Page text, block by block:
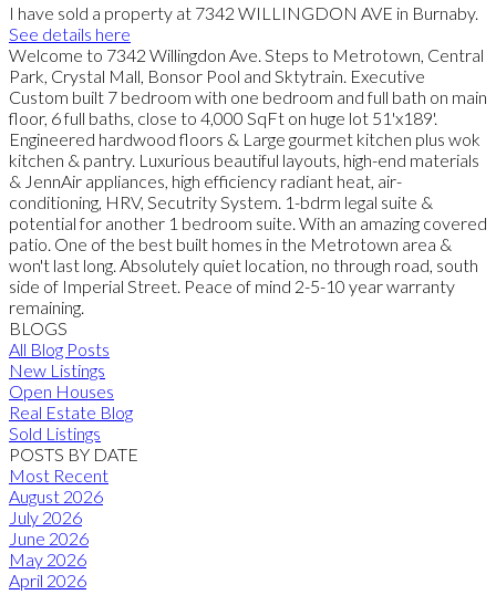
I have sold a property at 7342 WILLINGDON AVE in Burnaby.
See details here
Welcome to 7342 Willingdon Ave. Steps to Metrotown, Central
Park, Crystal Mall, Bonsor Pool and Sktytrain. Executive
Custom built 7 bedroom with one bedroom and full bath on main
floor, 6 full baths, close to 4,000 SqFt on huge lot 51'x189'.
Engineered hardwood floors & Large gourmet kitchen plus wok
kitchen & pantry. Luxurious beautiful layouts, high-end materials
& JennAir appliances, high efficiency radiant heat, air-
conditioning, HRV, Secutrity System. 1-bdrm legal suite &
potential for another 1 bedroom suite. With an amazing covered
patio. One of the best built homes in the Metrotown area &
won't last long. Absolutely quiet location, no through road, south
side of Imperial Street. Peace of mind 2-5-10 year warranty
remaining.
BLOGS
All Blog Posts
New Listings
Open Houses
Real Estate Blog
Sold Listings
POSTS BY DATE
Most Recent
August 2026
July 2026
June 2026
May 2026
April 2026